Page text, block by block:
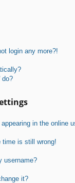
login any more?!
do?
in the online
time is still wrong!
username?
it?